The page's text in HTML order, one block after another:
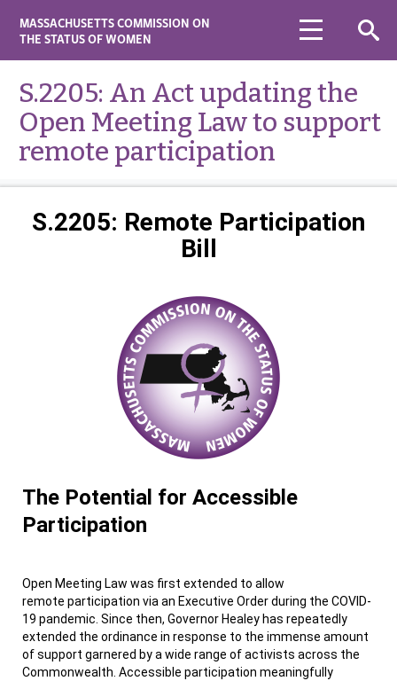
MASSACHUSETTS COMMISSION ON
THE STATUS OF WOMEN
S.2205: An Act updating the
Open Meeting Law to support
remote participation